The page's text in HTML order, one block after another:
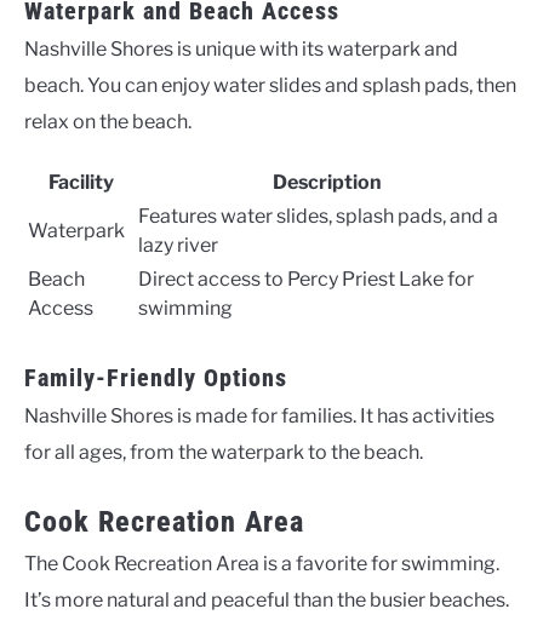
Waterpark and Beach Access
Nashville Shores is unique with its waterpark and
beach. You can enjoy water slides and splash pads, then
relax on the beach.
Facility Description
Waterpark
Features water slides, splash pads, and a
lazy river
Beach
Access
Direct access to Percy Priest Lake for
swimming
Family-Friendly Options
Nashville Shores is made for families. It has activities
for all ages, from the waterpark to the beach.
Cook Recreation Area
The Cook Recreation Area is a favorite for swimming.
It’s more natural and peaceful than the busier beaches.